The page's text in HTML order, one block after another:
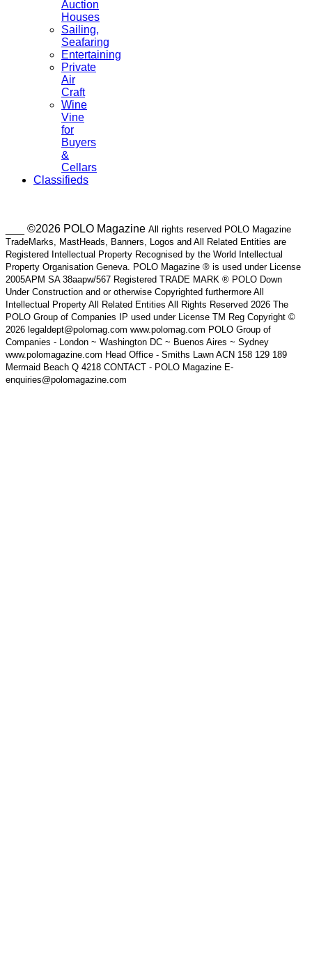
Auction
Houses
Sailing,
Seafaring
Entertaining
Private
Air
Craft
Wine
Vine
for
Buyers
&
Cellars
Classifieds
___ ©2026 POLO Magazine All rights reserved POLO Magazine
TradeMarks, MastHeads, Banners, Logos and All Related Entities are
Registered Intellectual Property Recognised by the World Intellectual
Property Organisation Geneva. POLO Magazine ® is used under License
2005APM SA 38aapw/567 Registered TRADE MARK ® POLO Down
Under Construction and or otherwise Copyrighted furthermore All
Intellectual Property All Related Entities All Rights Reserved 2026 The
POLO Group of Companies IP used under License TM Reg Copyright ©
2026 legaldept@polomag.com www.polomag.com POLO Group of
Companies - London ~ Washington DC ~ Buenos Aires ~ Sydney
www.polomagazine.com Head Office - Smiths Lawn ACN 158 129 189
Mermaid Beach Q 4218 CONTACT - POLO Magazine E-
enquiries@polomagazine.com